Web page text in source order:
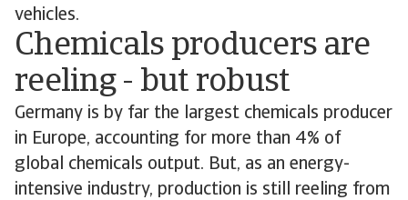
vehicles.
Chemicals producers are
reeling - but robust
Germany is by far the largest chemicals producer
in Europe, accounting for more than 4% of
global chemicals output. But, as an energy-
intensive industry, production is still reeling from